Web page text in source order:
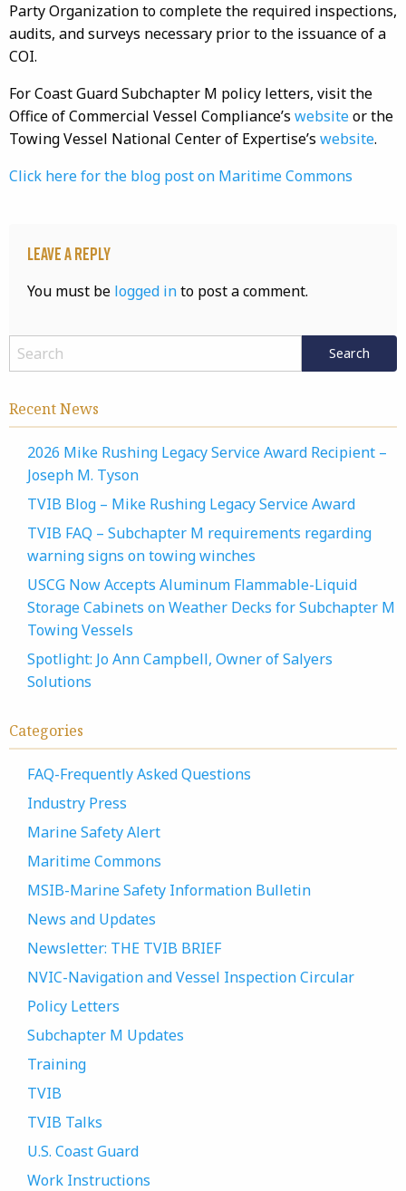
Party Organization to complete the required inspections,
audits, and surveys necessary prior to the issuance of a
COI.
For Coast Guard Subchapter M policy letters, visit the
Office of Commercial Vessel Compliance’s websiteor the
Towing Vessel National Center of Expertise’s website.
Click here for the blog post on Maritime Commons
Leave a Reply
You must be logged into post a comment.
Recent News
2026 Mike Rushing Legacy Service Award Recipient –
Joseph M. Tyson
TVIB Blog – Mike Rushing Legacy Service Award
TVIB FAQ – Subchapter M requirements regarding
warning signs on towing winches
USCG Now Accepts Aluminum Flammable-Liquid
Storage Cabinets on Weather Decks for Subchapter M
Towing Vessels
Spotlight: Jo Ann Campbell, Owner of Salyers
Solutions
Categories
FAQ-Frequently Asked Questions
Industry Press
Marine Safety Alert
Maritime Commons
MSIB-Marine Safety Information Bulletin
News and Updates
Newsletter: THE TVIB BRIEF
NVIC-Navigation and Vessel Inspection Circular
Policy Letters
Subchapter M Updates
Training
TVIB
TVIB Talks
U.S. Coast Guard
Work Instructions